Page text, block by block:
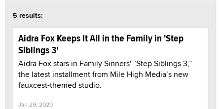
5 results:
Aidra Fox Keeps It All in the Family in 'Step
Siblings 3'
Aidra Fox stars in Family Sinners' “Step Siblings 3,”
the latest installment from Mile High Media’s new
fauxcest-themed studio.
Jan 29, 2020